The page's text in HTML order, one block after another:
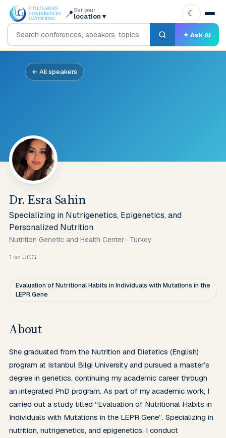
📍 Set your
location ▾
✦ Ask AI
☾
← All speakers
Dr. Esra Sahin
Specializing in Nutrigenetics, Epigenetics, and
Personalized Nutrition
Nutrition Genetic and Health Center · Turkey
1 on UCG
Evaluation of Nutritional Habits in Individuals with Mutations in the
LEPR Gene
About
She graduated from the Nutrition and Dietetics (English)
program at Istanbul Bilgi University and pursued a master’s
degree in genetics, continuing my academic career through
an integrated PhD program. As part of my academic work, I
carried out a study titled “Evaluation of Nutritional Habits in
Individuals with Mutations in the LEPR Gene”. Specializing in
nutrition, nutrigenetics, and epigenetics, I conduct